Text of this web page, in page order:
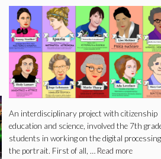
An interdisciplinary project with citizenship
education and science, involved the 7th
students in working on the digital
the portrait. First of all, … Read more